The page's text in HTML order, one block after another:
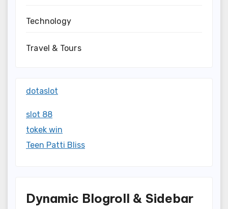
Technology
Travel & Tours
dotaslot
slot 88
tokek win
Teen Patti Bliss
Dynamic Blogroll & Sidebar